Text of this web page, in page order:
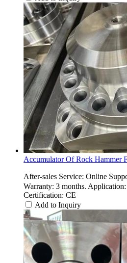
Accumulator Of Rock Hammer
After-sales Service: Online
Warranty: 3 months.
Certification: CE
Add to Inquiry